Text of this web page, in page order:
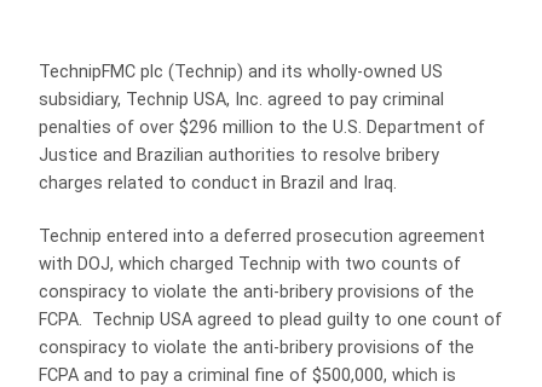
TechnipFMC plc (Technip) and its wholly-owned US
subsidiary, Technip USA, Inc. agreed to pay criminal
penalties of over $296 million to the U.S. Department of
Justice and Brazilian authorities to resolve bribery
charges related to conduct in Brazil and Iraq.
Technip entered into a deferred prosecution agreement
with DOJ, which charged Technip with two counts of
conspiracy to violate the anti-bribery provisions of the
FCPA. Technip USA agreed to plead guilty to one count of
conspiracy to violate the anti-bribery provisions of the
FCPA and to pay a criminal fine of $500,000, which is